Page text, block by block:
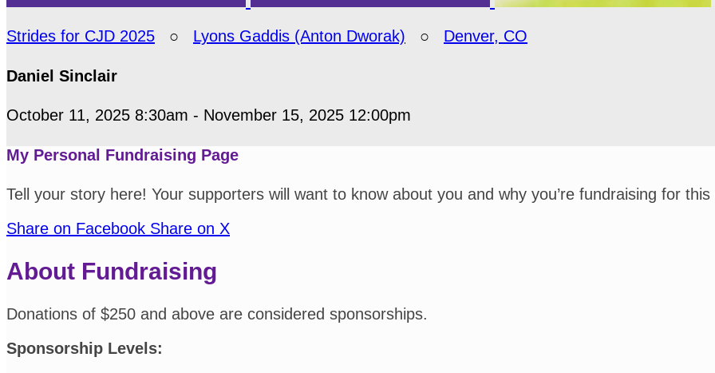
Strides for CJD 2025 ○ Lyons Gaddis (Anton Dworak) ○ Denver, CO
Daniel Sinclair
October 11, 2025 8:30am - November 15, 2025 12:00pm
My Personal Fundraising Page
Tell your story here! Your supporters will want to know about you and why you’re fundraising for this
Share on Facebook Share on X
About Fundraising
Donations of $250 and above are considered sponsorships.
Sponsorship Levels: